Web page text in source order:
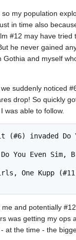
my population
in time also
#12 may have tried
he never gained
and myself
suddenly noticed
drop! So quickly
was able to follow.
and potentially
was getting my ops
at the time - the